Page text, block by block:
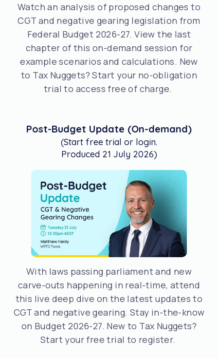
Watch an analysis of proposed changes to
CGT and negative gearing legislation from
Federal Budget 2026-27. View the last
chapter of this on-demand session for
example scenarios and calculations. New
to Tax Nuggets? Start your no-obligation
trial to access free of charge.
Post-Budget Update (On-demand)
(Start free trial or login.
Produced 21 July 2026)
With laws passing parliament and new
carve-outs happening in real-time, attend
this live deep dive on the latest updates to
CGT and negative gearing. Stay in-the-know
on Budget 2026-27. New to Tax Nuggets?
Start your free trial to register.